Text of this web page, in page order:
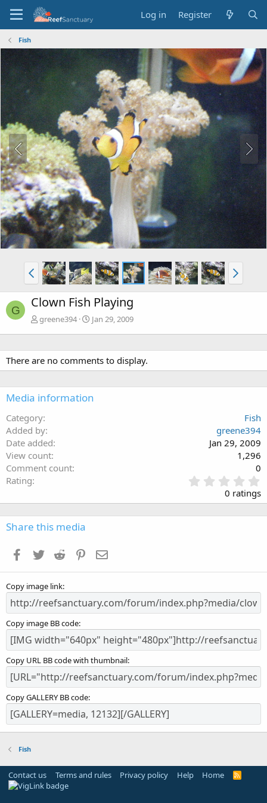
Log in Register
Fish
G Clown Fish Playing
greene394 Jan 29, 2009
There are no comments to display.
Media information
Category
Fish
Added by
greene394
Date added
Jan 29, 2009
View count
1,296
Comment count
0
Rating
.
0
0
s
0 ratings
Share this media
Facebook
Twitter Reddit Pinterest
Copy image link
Copy image BB code
Copy URL BB code with thumbnail
Copy GALLERY BB code
Fish
Contact us Terms and rules Privacy policy Help Home
R